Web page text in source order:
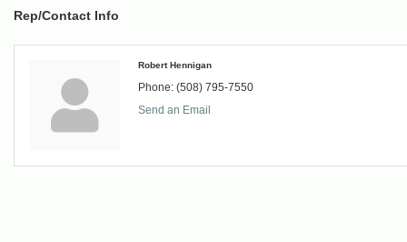
Rep/Contact Info
Robert Hennigan
Phone: (508) 795-7550
Send an Email